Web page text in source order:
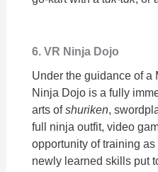
6. VR Ninja Dojo
Under the guidance of a
Ninja Dojo is a fully
arts of shuriken ,
full ninja outfit, video
opportunity of training
newly learned skills put